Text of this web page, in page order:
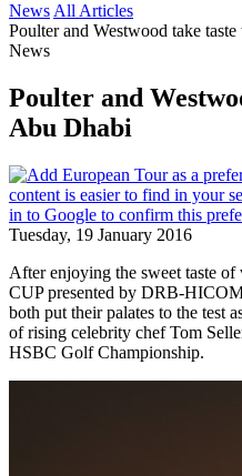
News All Articles
Poulter and Westwood take
News
Poulter and
Abu Dhabi
Tuesday, 19 January 2016
After enjoying the sweet taste
CUP presented by DRB-
both put their palates to the test
of rising celebrity chef Tom
HSBC Golf Championship.